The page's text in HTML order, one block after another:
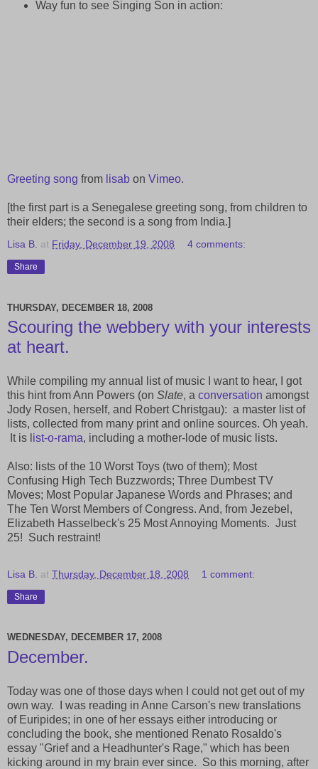
Way fun to see Singing Son in action:
Greeting song from lisab on Vimeo.
[the first part is a Senegalese greeting song, from children to
their elders; the second is a song from India.]
Lisa B. at Friday, December 19, 2008 4 comments:
Share
THURSDAY, DECEMBER 18, 2008
Scouring the webbery with your interests
at heart.
While compiling my annual list of music I want to hear, I got
this hint from Ann Powers (on Slate, a conversation amongst
Jody Rosen, herself, and Robert Christgau): a master list of
lists, collected from many print and online sources. Oh yeah.
It is l ist-o-rama, including a mother-lode of music lists.
Also: lists of the 10 Worst Toys (two of them); Most
Confusing High Tech Buzzwords; Three Dumbest TV
Moves; Most Popular Japanese Words and Phrases; and
The Ten Worst Members of Congress. And, from Jezebel,
Elizabeth Hasselbeck's 25 Most Annoying Moments. Just
25! Such restraint!
Lisa B. at Thursday, December 18, 2008 1 comment:
Share
WEDNESDAY, DECEMBER 17, 2008
December.
Today was one of those days when I could not get out of my
own way. I was reading in Anne Carson's new translations
of Euripides; in one of her essays either introducing or
concluding the book, she mentioned Renato Rosaldo's
essay "Grief and a Headhunter's Rage," which has been
kicking around in my brain ever since. So this morning, after